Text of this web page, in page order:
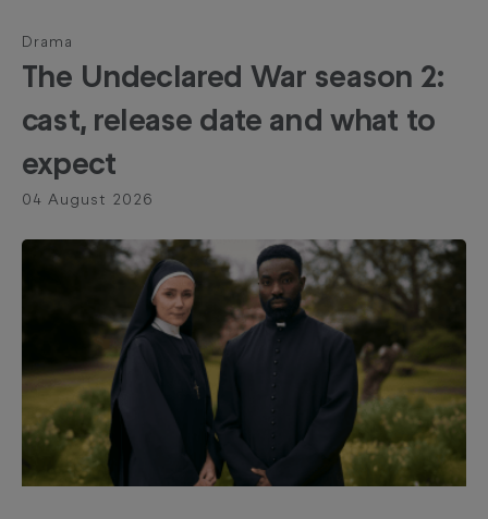
Drama
The Undeclared War season 2:
cast, release date and what to
expect
04 August 2026